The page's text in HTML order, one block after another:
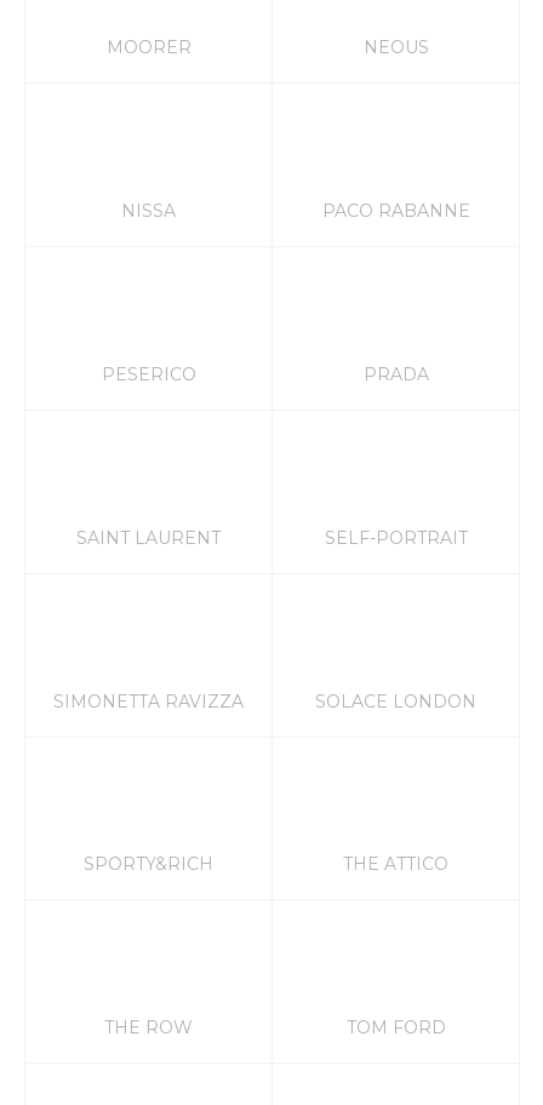
MOORER NEOUS
NISSA PACO RABANNE
PESERICO PRADA
SAINT LAURENT SELF-PORTRAIT
SIMONETTA RAVIZZA SOLACE LONDON
SPORTY&RICH THE ATTICO
THE ROW TOM FORD